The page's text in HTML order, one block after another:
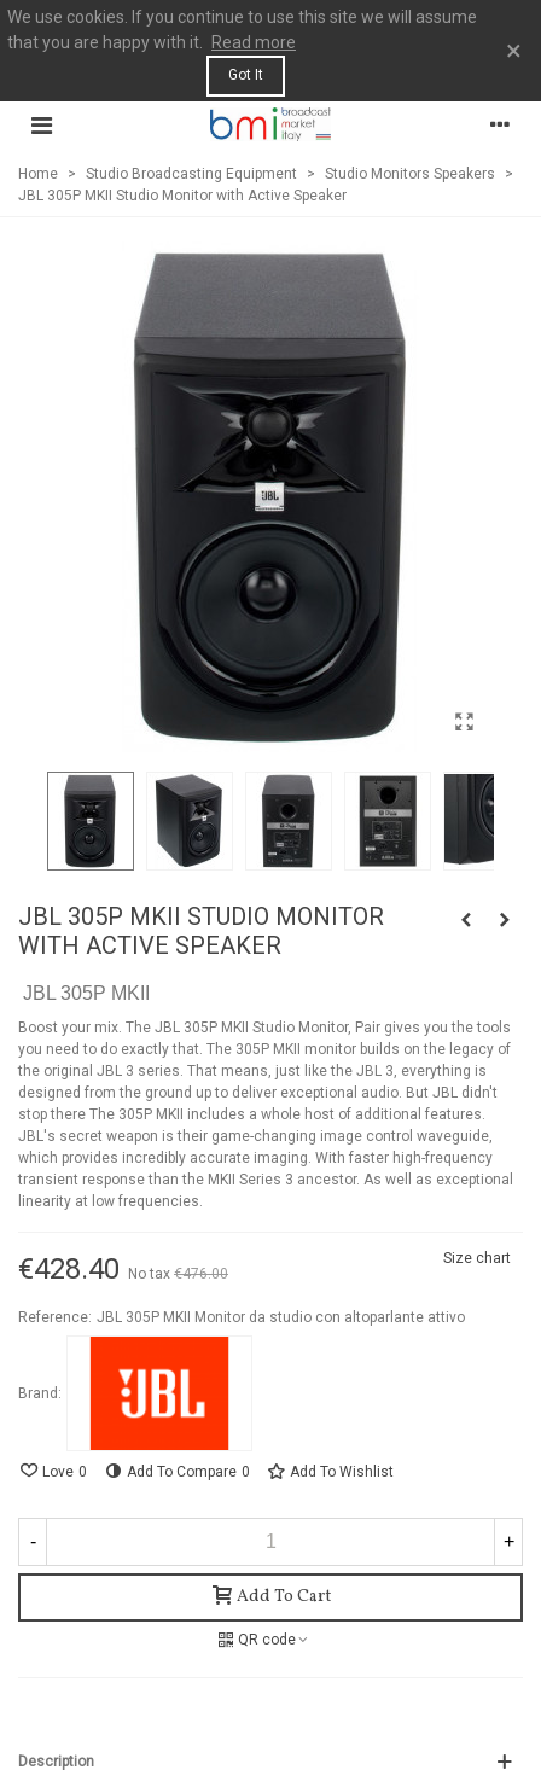
We use cookies. If you continue to use this site we will assume
that you are happy with it.
Read more
Got It
×
Home > Studio Broadcasting Equipment > Studio Monitors Speakers
>
JBL 305P MKII Studio Monitor with Active Speaker
JBL 305P MKII STUDIO MONITOR
WITH ACTIVE SPEAKER
JBL 305P MKII
Boost your mix. The JBL 305P MKII Studio Monitor, Pair gives you the tools
you need to do exactly that. The 305P MKII monitor builds on the legacy of
the original JBL 3 series. That means, just like the JBL 3, everything is
designed from the ground up to deliver exceptional audio. But JBL didn't
stop there The 305P MKII includes a whole host of additional features.
JBL's secret weapon is their game-changing image control waveguide,
which provides incredibly accurate imaging. With faster high-frequency
transient response than the MKII Series 3 ancestor. As well as exceptional
linearity at low frequencies.
€428.40 No tax €476.00
Size chart
Reference: JBL 305P MKII Monitor da studio con altoparlante attivo
Brand:
Love 0 Add To Compare 0 Add To Wishlist
- +
Add To Cart
QR code
Description